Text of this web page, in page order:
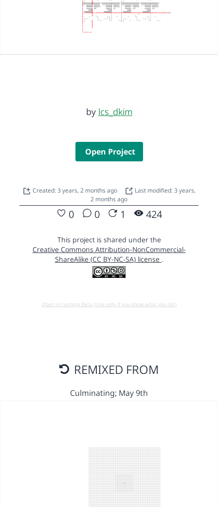
by lcs_dkim
Open Project
Created: 3 years, 2 months ago
Last modified: 3 years,
2 months ago
0 0 1 424
This project is shared under the
Creative Commons Attribution-NonCommercial-
ShareAlike (CC BY-NC-SA) license .
Open in running Beta (Use only if you know what you do!)
REMIXED FROM
Culminating; May 9th